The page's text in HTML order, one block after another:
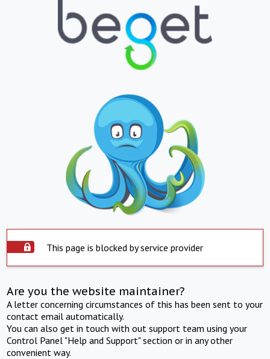
This page is blocked by service provider
Are you the website maintainer?
A letter concerning circumstances of this has been sent to your
contact email automatically.
You can also get in touch with out support team using your
Control Panel "Help and Support" section or in any other
convenient way.